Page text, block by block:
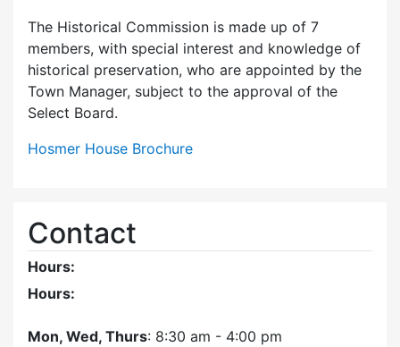
The Historical Commission is made up of 7
members, with special interest and knowledge of
historical preservation, who are appointed by the
Town Manager, subject to the approval of the
Select Board.
Hosmer House Brochure
Contact
Hours:
Hours:
Mon, Wed, Thurs: 8:30 am - 4:00 pm